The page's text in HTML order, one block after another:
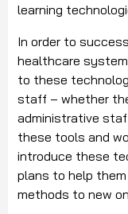
learning
In order to
healthcare
to these
staff – whether
administrative
these tools and
introduce these
plans to help
methods to new